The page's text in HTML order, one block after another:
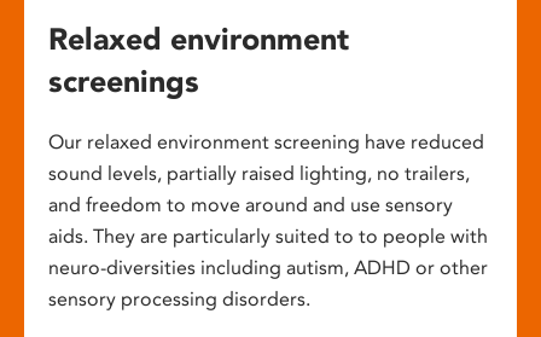
Relaxed environment
screenings
Our relaxed environment screening have reduced
sound levels, partially raised lighting, no trailers,
and freedom to move around and use sensory
aids. They are particularly suited to to people with
neuro-diversities including autism, ADHD or other
sensory processing disorders.